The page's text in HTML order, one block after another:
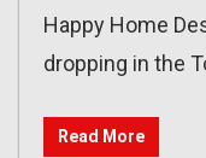
Happy Home
dropping in the
Read More